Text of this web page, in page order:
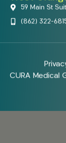
59 Main St
(862) 322-
CURA Medical